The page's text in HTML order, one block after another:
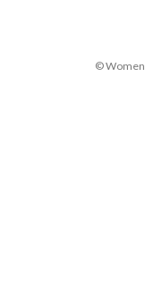
© Women